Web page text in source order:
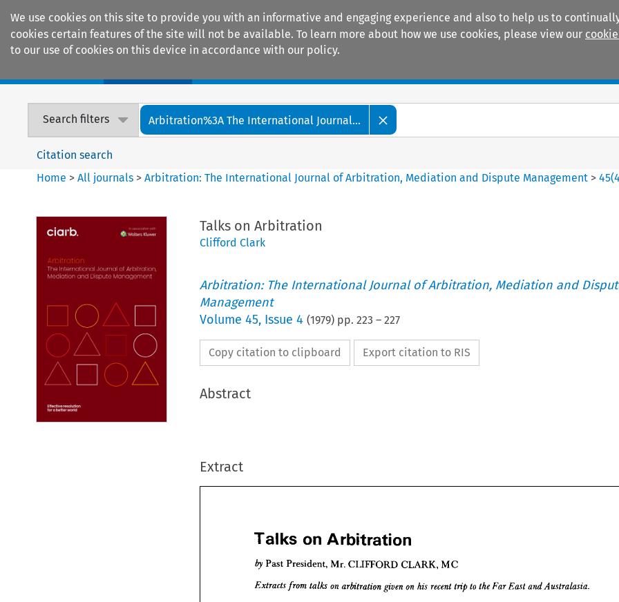
We use cookies on this site to provide you with an informative and engaging experience and also to help us to
cookies certain features of the site will not be available. To learn more about how we use cookies, please view our
to our use of cookies on this device in accordance with our policy.
Search filters Arbitration%3A The International Journal...
Citation search
Home >All journals >Arbitration: The International Journal of Arbitration, Mediation and Dispute Management >45(
Talks on Arbitration
Clifford Clark
Arbitration: The International Journal of Arbitration, Mediation and
Management
Volume 45, Issue 4 (1979) pp. 223 – 227
Copy citation to clipboard Export citation to RIS
Abstract
Extract
Talks on Arbitration
 Past Mr. CLIFFORD MC
               
Talks on Arbitration